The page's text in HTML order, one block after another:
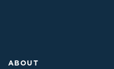
ABOUT